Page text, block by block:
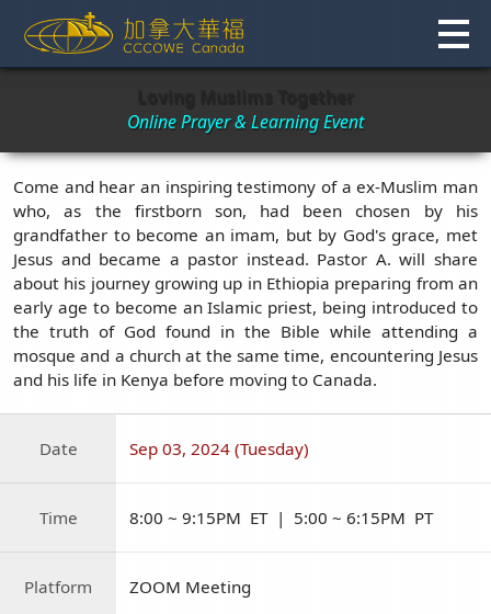
content
Online Prayer & Learning Event
Come and hear an inspiring testimony of a ex-Muslim man
who, as the firstborn son, had been chosen by his
grandfather to become an imam, but by God's grace, met
Jesus and became a pastor instead. Pastor A. will share
about his journey growing up in Ethiopia preparing from an
early age to become an Islamic priest, being introduced to
the truth of God found in the Bible while attending a
mosque and a church at the same time, encountering Jesus
and his life in Kenya before moving to Canada.
Date Sep 03, 2024 (Tuesday)
Time 8:00 ~ 9:15PM ET | 5:00 ~ 6:15PM PT
Platform ZOOM Meeting